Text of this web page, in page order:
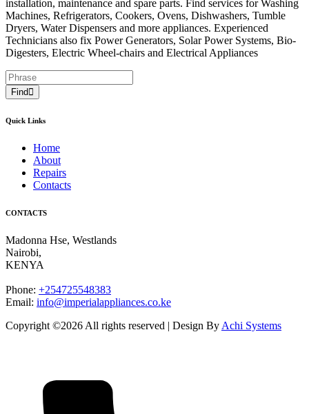
installation, maintenance and spare parts. Find services for Washing
Machines, Refrigerators, Cookers, Ovens, Dishwashers, Tumble
Dryers, Water Dispensers and more appliances. Experienced
Technicians also fix Power Generators, Solar Power Systems, Bio-
Digesters, Electric Wheel-chairs and Electrical Appliances
Find
Quick Links
Home
About
Repairs
Contacts
CONTACTS
Madonna Hse, Westlands
Nairobi,
KENYA
Phone: +254725548383
Email: info@imperialappliances.co.ke
Copyright ©2026 All rights reserved | Design By Achi Systems